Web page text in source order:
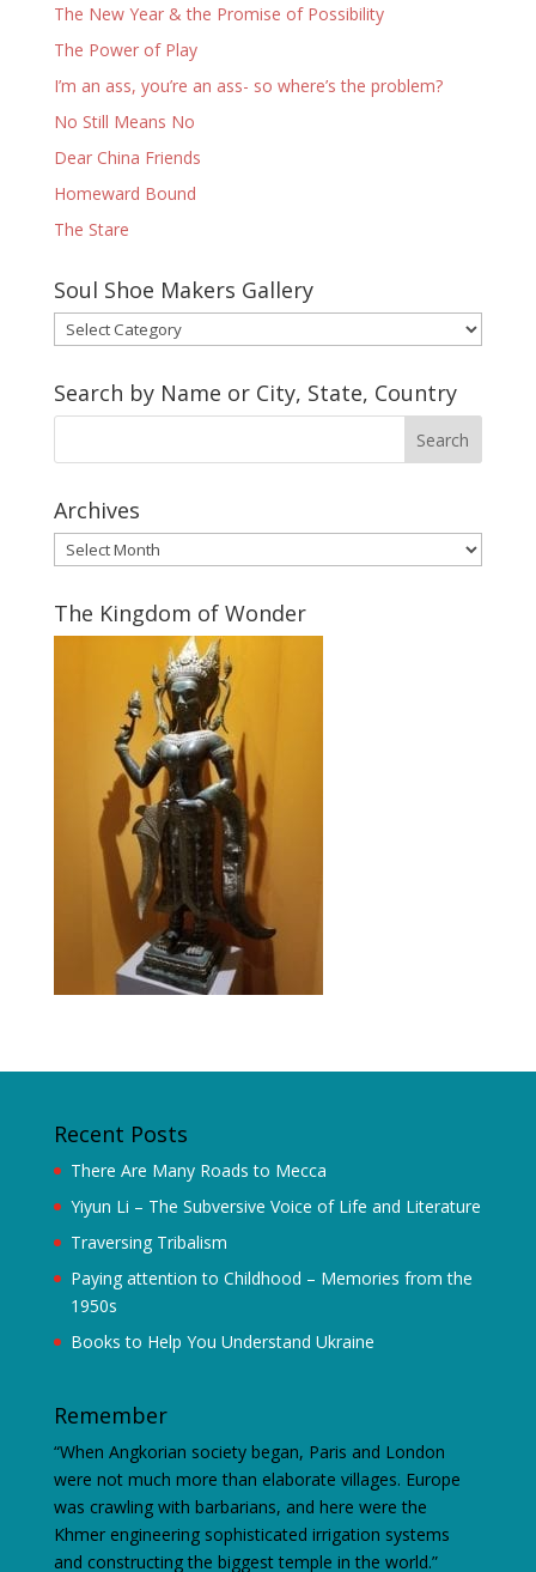
The New Year & the Promise of Possibility
The Power of Play
I’m an ass, you’re an ass- so where’s the problem?
No Still Means No
Dear China Friends
Homeward Bound
The Stare
Soul Shoe Makers Gallery
Soul
Shoe
Makers
Gallery
Search by Name or City, State, Country
Archives
Archives
The Kingdom of Wonder
Recent Posts
There Are Many Roads to Mecca
Yiyun Li – The Subversive Voice of Life and Literature
Traversing Tribalism
Paying attention to Childhood – Memories from the
1950s
Books to Help You Understand Ukraine
Remember
“When Angkorian society began, Paris and London
were not much more than elaborate villages. Europe
was crawling with barbarians, and here were the
Khmer engineering sophisticated irrigation systems
and constructing the biggest temple in the world.”